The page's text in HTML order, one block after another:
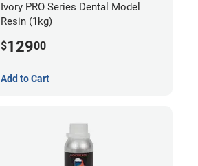
Ivory PRO Series Dental Model
Resin (1kg)
$12900
Add to Cart